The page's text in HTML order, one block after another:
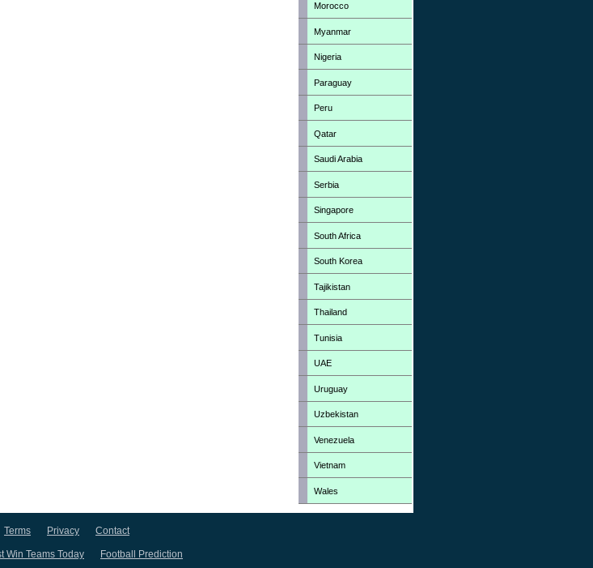
Morocco
Myanmar
Nigeria
Paraguay
Peru
Qatar
Saudi Arabia
Serbia
Singapore
South Africa
South Korea
Tajikistan
Thailand
Tunisia
UAE
Uruguay
Uzbekistan
Venezuela
Vietnam
Wales
Terms Privacy Contact
Win Teams Today Football Prediction